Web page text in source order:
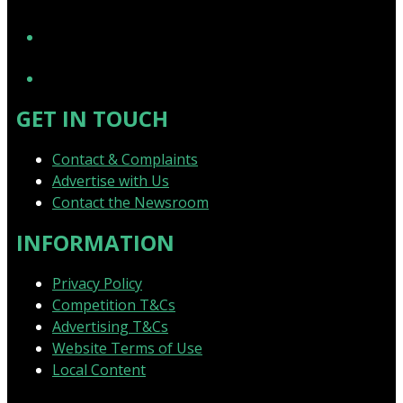
GET IN TOUCH
Contact & Complaints
Advertise with Us
Contact the Newsroom
INFORMATION
Privacy Policy
Competition T&Cs
Advertising T&Cs
Website Terms of Use
Local Content